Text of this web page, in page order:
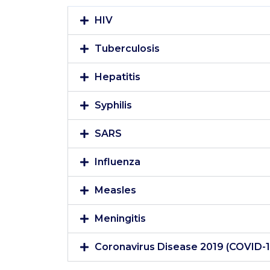
HIV
Tuberculosis
Hepatitis
Syphilis
SARS
Influenza
Measles
Meningitis
Coronavirus Disease 2019 (COVID-